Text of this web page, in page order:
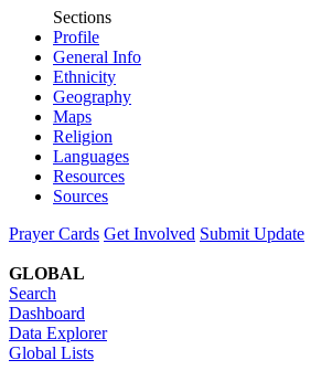
Sections
Profile
General Info
Ethnicity
Geography
Maps
Religion
Languages
Resources
Sources
Prayer Cards Get Involved Submit Update
GLOBAL
Search
Dashboard
Data Explorer
Global Lists